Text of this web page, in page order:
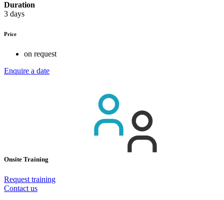
Duration
3 days
Price
on request
Enquire a date
Onsite Training
Request training
Contact us